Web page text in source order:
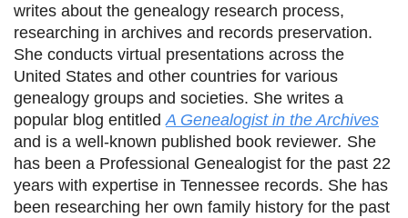
writes about the genealogy research process,
researching in archives and records preservation.
She conducts virtual presentations across the
United States and other countries for various
genealogy groups and societies. She writes a
popular blog entitled A Genealogist in the Archives
and is a well-known published book reviewer. She
has been a Professional Genealogist for the past 22
years with expertise in Tennessee records. She has
been researching her own family history for the past